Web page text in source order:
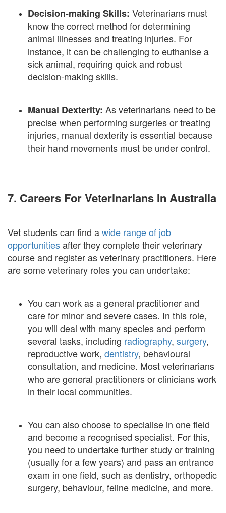
Decision-making Skills: Veterinarians must
know the correct method for determining
animal illnesses and treating injuries. For
instance, it can be challenging to euthanise a
sick animal, requiring quick and robust
decision-making skills.
Manual Dexterity: As veterinarians need to be
precise when performing surgeries or treating
injuries, manual dexterity is essential because
their hand movements must be under control.
7. Careers For Veterinarians In Australia
Vet students can find awide range of job
opportunitiesafter they complete their veterinary
course and register as veterinary practitioners. Here
are some veterinary roles you can undertake:
You can work as a general practitioner and
care for minor and severe cases. In this role,
you will deal with many species and perform
several tasks, including radiography, surgery,
reproductive work, dentistry, behavioural
consultation, and medicine. Most veterinarians
who are general practitioners or clinicians work
in their local communities.
You can also choose to specialise in one field
and become a recognised specialist. For this,
you need to undertake further study or training
(usually for a few years) and pass an entrance
exam in one field, such as dentistry, orthopedic
surgery, behaviour, feline medicine, and more.